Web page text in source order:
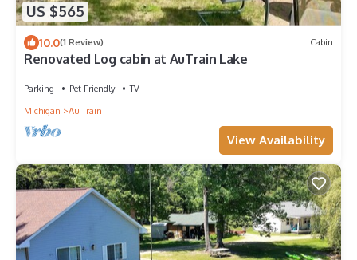
US $565
10.0(1 Review) Cabin
Renovated Log cabin at AuTrain Lake
Parking Pet Friendly
TV
Michigan
Au Train
View Availability